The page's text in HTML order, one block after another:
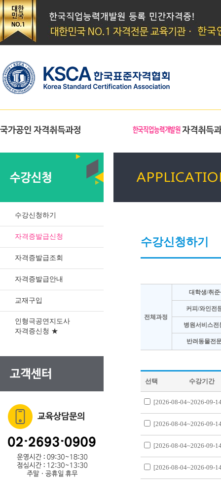
수강신청하기
자격증발급신청
자격증발급조회
자격증발급안내
교재구입
인형극공연지도사
자격증신청 ★
수강신청하기
전체과정
대학생/취
커피/와인전
병원서비스전
반려동물전
선택 수강기간
[2026-08-04~2026-09-
[2026-08-04~2026-09-
[2026-08-04~2026-09-
[2026-08-04~2026-09-